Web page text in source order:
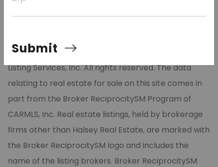
©2026 Cooperative Arkansas REALTORS® Multiple
Listing Services, Inc. All rights reserved. The data
relating to real estate for sale on this site comes in
part from the Broker ReciprocitySM Program of
CARMLS, Inc. Real estate listings, held by brokerage
firms other than Halsey Real Estate, are marked with
the Broker ReciprocitySM logo and includes the
name of the listing brokers. Broker ReciprocitySM
Submit